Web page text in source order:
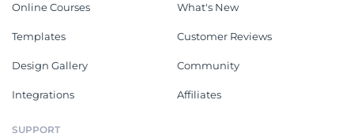
Online Courses
Templates
Design Gallery
Integrations
What's New
Customer Reviews
Community
Affiliates
SUPPORT